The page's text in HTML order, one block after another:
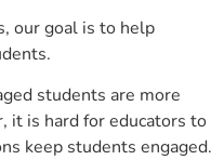
our goal is to help
students are more
it is hard for educators to
keep students engaged.